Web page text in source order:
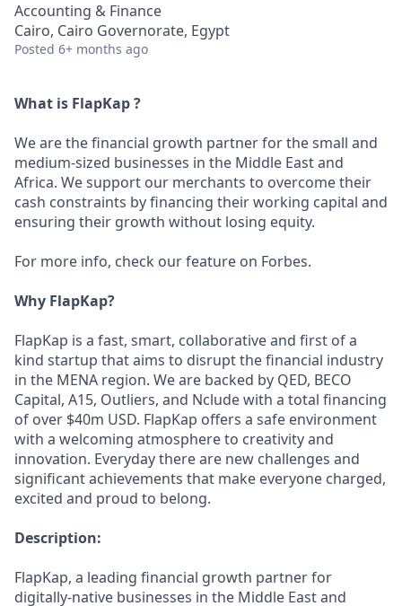
Accounting & Finance
Cairo, Cairo Governorate, Egypt
Posted 6+ months ago
What is FlapKap ?
We are the financial growth partner for the small and
medium-sized businesses in the Middle East and
Africa. We support our merchants to overcome their
cash constraints by financing their working capital and
ensuring their growth without losing equity.
For more info, check our feature on Forbes.
Why FlapKap?
FlapKap is a fast, smart, collaborative and first of a
kind startup that aims to disrupt the financial industry
in the MENA region. We are backed by QED, BECO
Capital, A15, Outliers, and Nclude with a total financing
of over $40m USD. FlapKap offers a safe environment
with a welcoming atmosphere to creativity and
innovation. Everyday there are new challenges and
significant achievements that make everyone charged,
excited and proud to belong.
Description:
FlapKap, a leading financial growth partner for
digitally-native businesses in the Middle East and